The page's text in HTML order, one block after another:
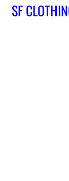
SF